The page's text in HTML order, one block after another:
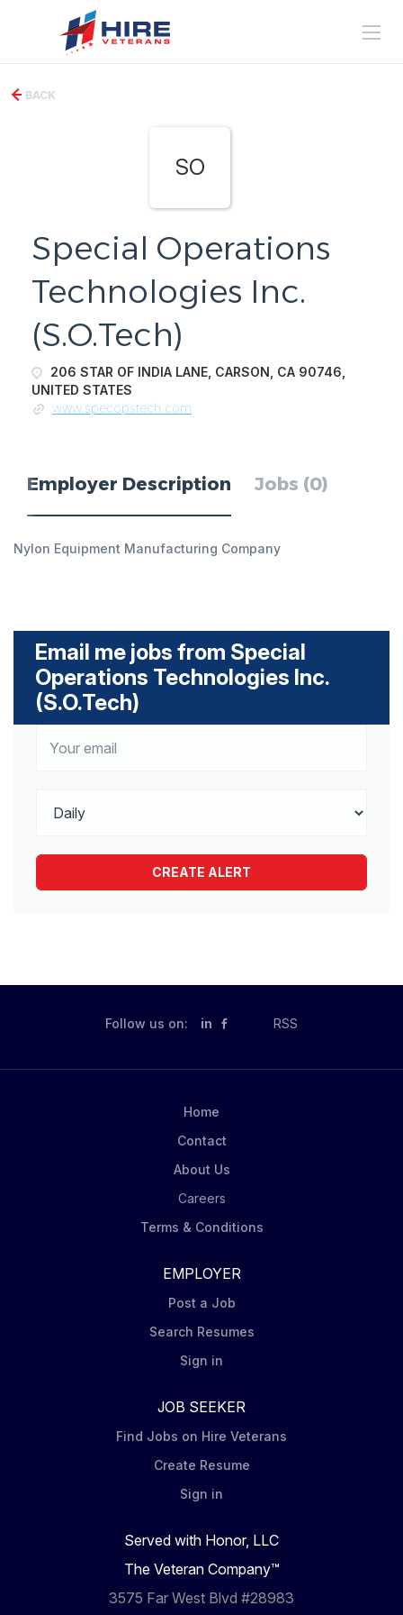
BACK
SO
Special Operations
Technologies Inc.
(S.O.Tech)
206 STAR OF INDIA LANE, CARSON, CA 90746,
UNITED STATES
www.specopstech.com
Employer Description Jobs (0)
Nylon Equipment Manufacturing Company
Email me jobs from Special
Operations Technologies Inc.
(S.O.Tech)
Follow us on: in RSS
Home
Contact
About Us
Careers
Terms & Conditions
EMPLOYER
Post a Job
Search Resumes
Sign in
JOB SEEKER
Find Jobs on Hire Veterans
Create Resume
Sign in
Served with Honor, LLC
The Veteran Company™
3575 Far West Blvd #28983